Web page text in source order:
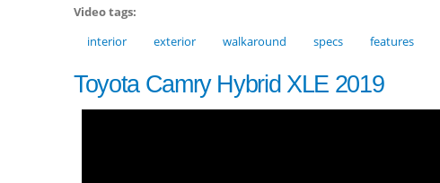
Video tags:
interior
exterior walkaround specs features
Toyota Camry Hybrid XLE 2019